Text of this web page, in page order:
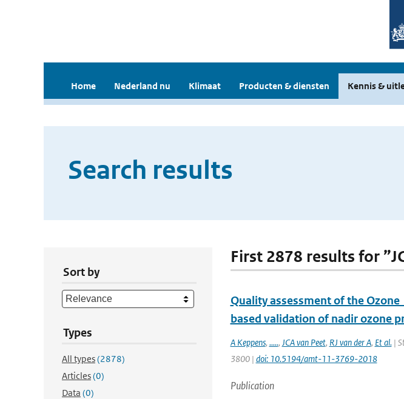
Home Nederland nu Klimaat Producten & diensten Kennis &
Search results
Sort by
Types
All types(2878)
Articles(0)
Data (0)
First 2878 results for
Quality assessment of the
based validation of nadir ozone
A Keppens, ....., JCA van Peet, RJ van der A, Et al.|
3800 | doi: 10.5194/amt-11-3769-2018
Publication